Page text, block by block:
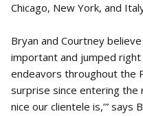
Chicago, New York, and
Bryan and Courtney
important and jumped
endeavors throughout the
surprise since entering the
nice our clientele is,’” says